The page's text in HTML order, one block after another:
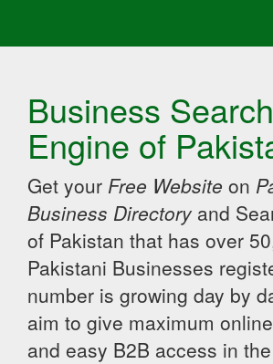
Business Search
Engine of
Get your Free Website on
Business Directory and
of Pakistan that has over
Pakistani Businesses
number is growing day by
aim to give maximum
and easy B2B access in